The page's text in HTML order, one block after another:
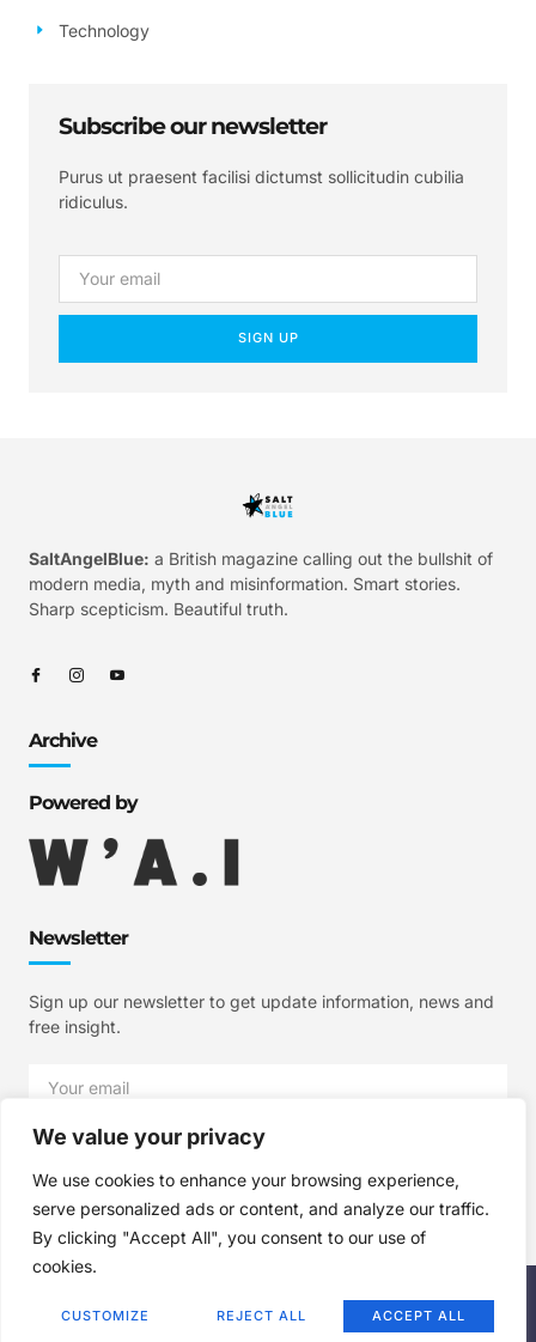
We value your privacy
We use cookies to enhance your browsing experience,
serve personalized ads or content, and analyze our traffic.
By clicking "Accept All", you consent to our use of
cookies.
CUSTOMIZE REJECT ALL ACCEPT ALL
Technology
Subscribe our newsletter
Purus ut praesent facilisi dictumst sollicitudin cubilia
ridiculus.
SIGN UP
SaltAngelBlue: a British magazine calling out the bullshit of
modern media, myth and misinformation. Smart stories.
Sharp scepticism. Beautiful truth.
Archive
Powered by
Newsletter
Sign up our newsletter to get update information, news and
free insight.
SIGN UP
Terms of Use
Privacy Policy Cookie Policy